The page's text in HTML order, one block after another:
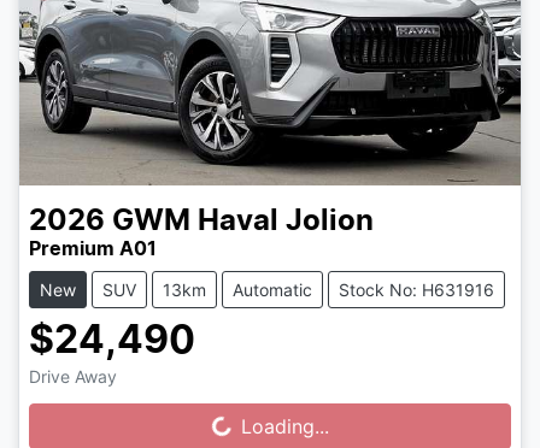
2026 GWM Haval Jolion
Premium A01
New SUV 13km Automatic Stock No: H631916
$24,490
Drive Away
Loading...
Loading...